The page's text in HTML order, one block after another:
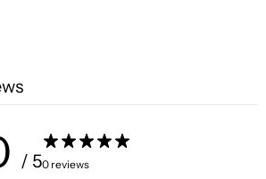
/ 50 reviews